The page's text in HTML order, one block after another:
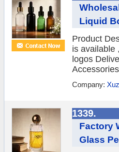
Liquid
Product
is available
logos
Company:
1339.
Factory
Glass